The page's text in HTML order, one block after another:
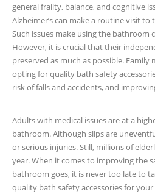
general frailty, balance, and cognitive
Alzheimer’s can make a routine visit
Such issues make using the bathroom
However, it is crucial that their
preserved as much as possible. Family
opting for quality bath safety
risk of falls and accidents, and
Adults with medical issues are at a
bathroom. Although slips are
or serious injuries. Still, millions of
year. When it comes to improving the
bathroom goes, it is never too late to
quality bath safety accessories for